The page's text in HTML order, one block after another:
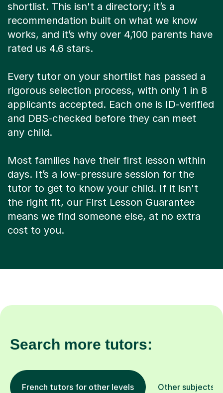
shortlist. This isn't a directory; it’s a
recommendation built on what we know
works, and it’s why over 4,100 parents have
rated us 4.6 stars.
Every tutor on your shortlist has passed a
rigorous selection process, with only 1 in 8
applicants accepted. Each one is ID-verified
and DBS-checked before they can meet
any child.
Most families have their first lesson within
days. It’s a low-pressure session for the
tutor to get to know your child. If it isn't
the right fit, our First Lesson Guarantee
means we find someone else, at no extra
cost to you.
Search more tutors:
French tutors for other levels Other subjects